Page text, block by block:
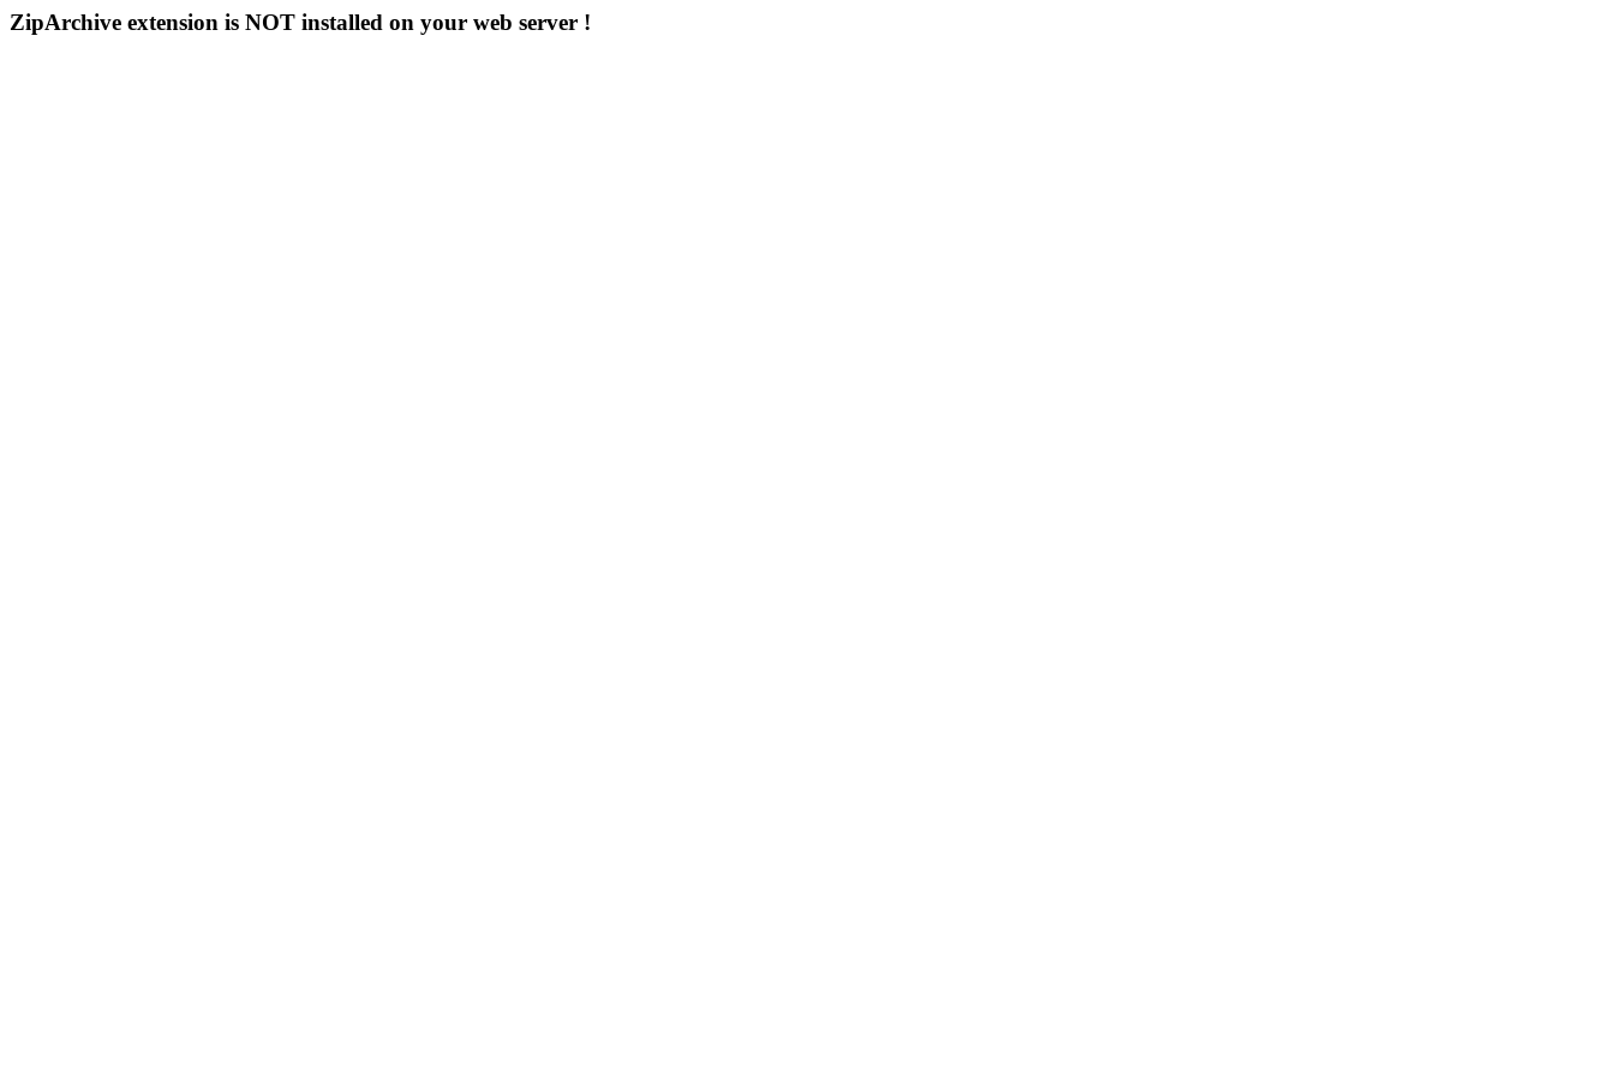
ZipArchive extension is NOT installed on your web server !